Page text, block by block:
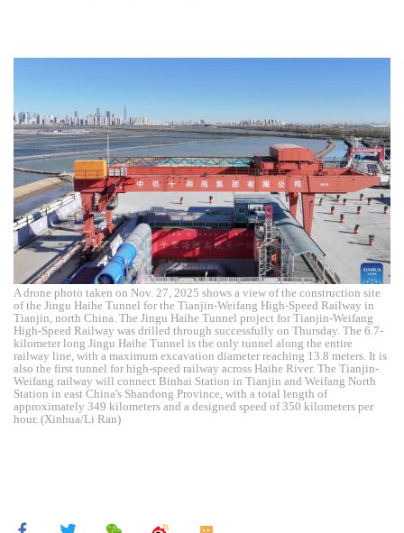
A drone photo taken on Nov. 27, 2025 shows a view of the construction site
of the Jingu Haihe Tunnel for the Tianjin-Weifang High-Speed Railway in
Tianjin, north China. The Jingu Haihe Tunnel project for Tianjin-Weifang
High-Speed Railway was drilled through successfully on Thursday. The 6.7-
kilometer long Jingu Haihe Tunnel is the only tunnel along the entire
railway line, with a maximum excavation diameter reaching 13.8 meters. It is
also the first tunnel for high-speed railway across Haihe River. The Tianjin-
Weifang railway will connect Binhai Station in Tianjin and Weifang North
Station in east China's Shandong Province, with a total length of
approximately 349 kilometers and a designed speed of 350 kilometers per
hour. (Xinhua/Li Ran)